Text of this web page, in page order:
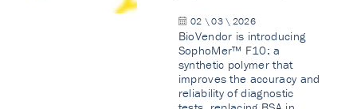
02 \ 03 \ 2026
BioVendor is introducing
SophoMer™ F10: a
synthetic polymer that
improves the accuracy and
reliability of diagnostic